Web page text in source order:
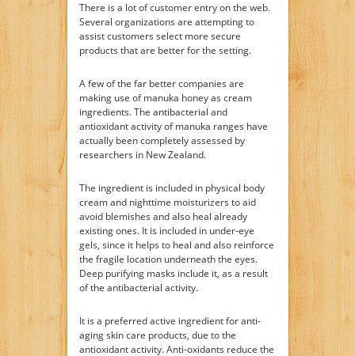
There is a lot of customer entry on the web.
Several organizations are attempting to
assist customers select more secure
products that are better for the setting.
A few of the far better companies are
making use of manuka honey as cream
ingredients. The antibacterial and
antioxidant activity of manuka ranges have
actually been completely assessed by
researchers in New Zealand.
The ingredient is included in physical body
cream and nighttime moisturizers to aid
avoid blemishes and also heal already
existing ones. It is included in under-eye
gels, since it helps to heal and also reinforce
the fragile location underneath the eyes.
Deep purifying masks include it, as a result
of the antibacterial activity.
It is a preferred active ingredient for anti-
aging skin care products, due to the
antioxidant activity. Anti-oxidants reduce the